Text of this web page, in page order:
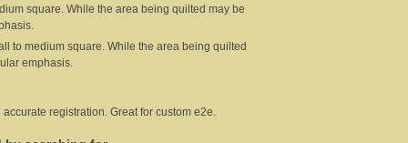
square. While the area being quilted may be
to medium square. While the area being quilted
emphasis.
registration. Great for custom e2e.